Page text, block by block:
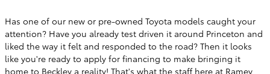
Has one of our new or pre-owned Toyota models caught your
attention? Have you already test driven it around Princeton and
liked the way it felt and responded to the road? Then it looks
like you're ready to apply for financing to make bringing it
home to Beckley a reality! That's what the staff here at Ramey